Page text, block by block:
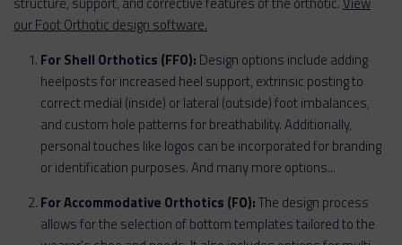
our Foot Orthotic design software.
For Shell Orthotics (FFO): Design options include adding
heelposts for increased heel support, extrinsic posting to
correct medial (inside) or lateral (outside) foot imbalances,
and custom hole patterns for breathability. Additionally,
personal touches like logos can be incorporated for branding
or identification purposes. And many more options...
For Accommodative Orthotics (FO):The design process
allows for the selection of bottom templates tailored to the